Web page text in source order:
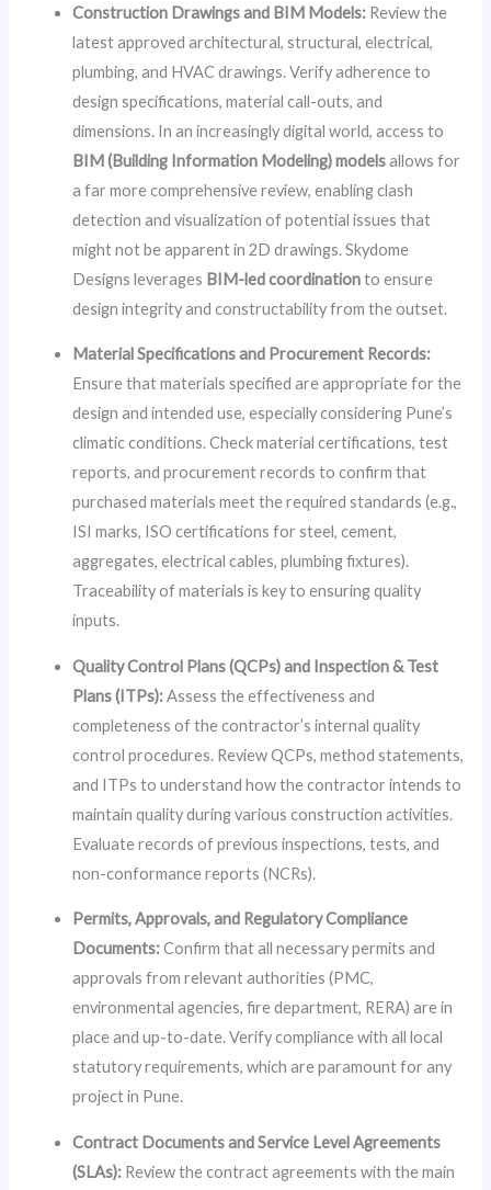
Construction Drawings and BIM Models: Review the
latest approved architectural, structural, electrical,
plumbing, and HVAC drawings. Verify adherence to
design specifications, material call-outs, and
dimensions. In an increasingly digital world, access to
BIM (Building Information Modeling) modelsallows for
a far more comprehensive review, enabling clash
detection and visualization of potential issues that
might not be apparent in 2D drawings. Skydome
Designs leverages BIM-led coordinationto ensure
design integrity and constructability from the outset.
Material Specifications and Procurement Records:
Ensure that materials specified are appropriate for the
design and intended use, especially considering Pune’s
climatic conditions. Check material certifications, test
reports, and procurement records to confirm that
purchased materials meet the required standards (e.g.,
ISI marks, ISO certifications for steel, cement,
aggregates, electrical cables, plumbing fixtures).
Traceability of materials is key to ensuring quality
inputs.
Quality Control Plans (QCPs) and Inspection & Test
Plans (ITPs):Assess the effectiveness and
completeness of the contractor’s internal quality
control procedures. Review QCPs, method statements,
and ITPs to understand how the contractor intends to
maintain quality during various construction activities.
Evaluate records of previous inspections, tests, and
non-conformance reports (NCRs).
Permits, Approvals, and Regulatory Compliance
Documents:Confirm that all necessary permits and
approvals from relevant authorities (PMC,
environmental agencies, fire department, RERA) are in
place and up-to-date. Verify compliance with all local
statutory requirements, which are paramount for any
project in Pune.
Contract Documents and Service Level Agreements
(SLAs): Review the contract agreements with the main